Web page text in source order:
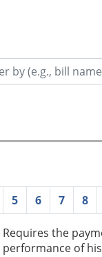
5 6 7 8
Requires the
performance of